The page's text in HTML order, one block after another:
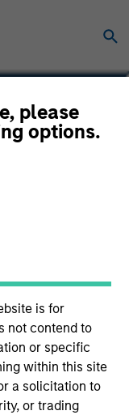
please
options.
is for
not contend to
or specific
within this site
a solicitation to
or trading